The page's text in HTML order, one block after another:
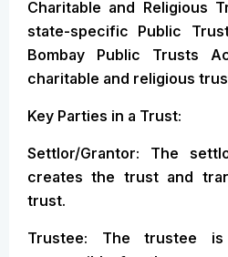
Charitable and Religious
state-specific Public
Bombay Public Trusts
charitable and religious
Key Parties in a Trust:
Settlor/Grantor: The
creates the trust and
trust.
Trustee: The trustee